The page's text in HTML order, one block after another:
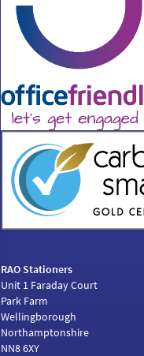
RAO Stationers
Unit 1 Faraday Court
Park Farm
Wellingborough
Northamptonshire
NN8 6XY